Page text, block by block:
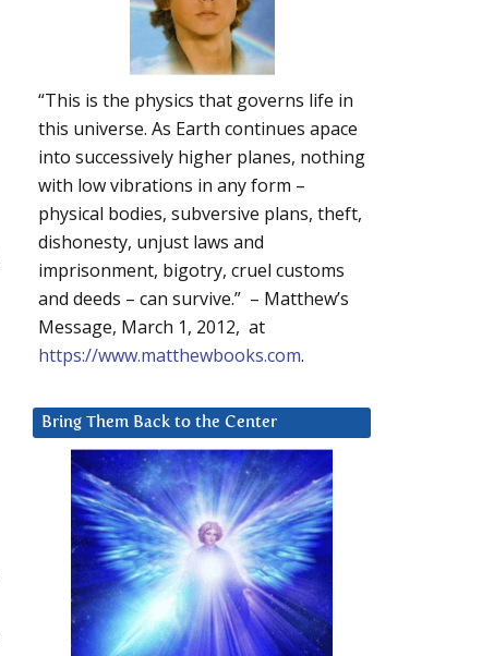
“This is the physics that governs life in
this universe. As Earth continues apace
into successively higher planes, nothing
with low vibrations in any form –
physical bodies, subversive plans, theft,
dishonesty, unjust laws and
imprisonment, bigotry, cruel customs
and deeds – can survive.” – Matthew’s
Message, March 1, 2012, at
https://www.matthewbooks.com.
Bring Them Back to the Center